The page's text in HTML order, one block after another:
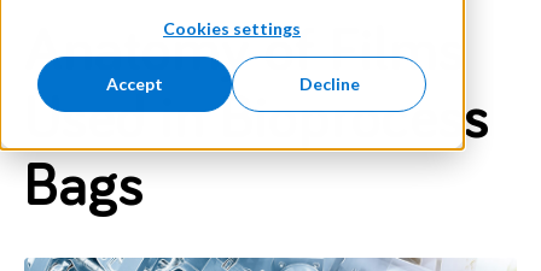
Cookies settings
Accept Decline
Anatomy of Films
Used in Bioprocess
Bags